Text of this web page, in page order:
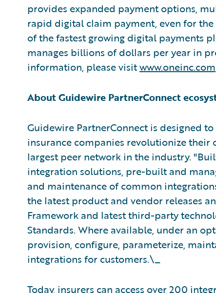
provides expanded payment options,
rapid digital claim payment, even for the
of the fastest growing digital payments
manages billions of dollars per year in
information, please visitwww.oneinc.com
About Guidewire PartnerConnect
Guidewire PartnerConnect is designed
insurance companies revolutionize
largest peer network in the industry.
integration solutions, pre-built and
and maintenance of common
the latest product and vendor releases
Framework and latest third-party
Standards. Where available, under an
provision, configure, parameterize,
integrations for customers.\_
Today, insurers can access over 200